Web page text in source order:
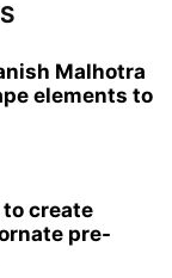
Malhotra
elements to
create
pre-